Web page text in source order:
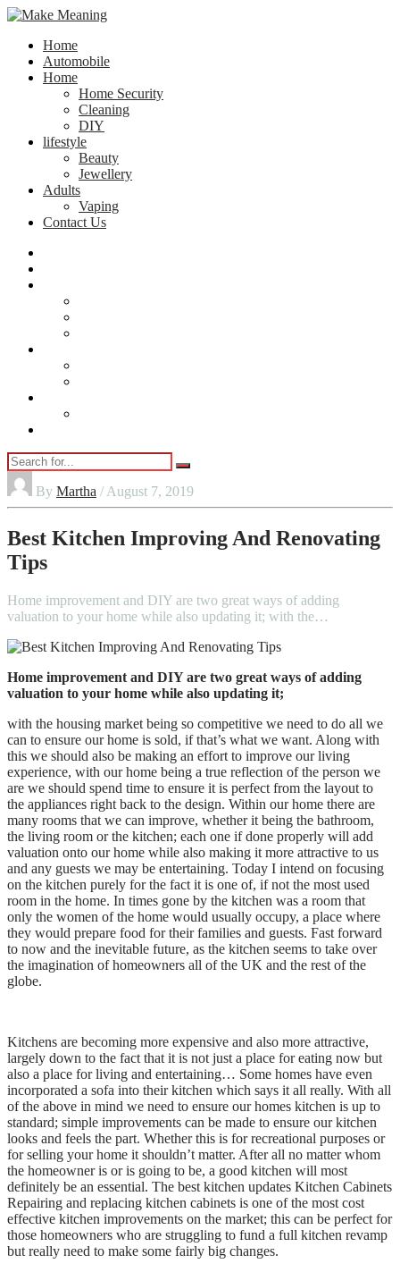
Home
Automobile
Home
Home Security
Cleaning
DIY
lifestyle
Beauty
Jewellery
Adults
Vaping
Contact Us
By Martha / August 7, 2019
Best Kitchen Improving And Renovating
Tips
Home improvement and DIY are two great ways of adding
valuation to your home while also updating it; with the…
Home improvement and DIY are two great ways of adding
valuation to your home while also updating it;
with the housing market being so competitive we need to do all we
can to ensure our home is sold, if that’s what we want. Along with
this we should also be making an effort to improve our living
experience, with our home being a true reflection of the person we
are we should spend time to ensure it is perfect from the layout to
the appliances right back to the design. Within our home there are
many rooms that we can improve, whether it being the bathroom,
the living room or the kitchen; each one if done properly will add
valuation onto our home while also making it more attractive to us
and any guests we may be entertaining. Today I intend on focusing
on the kitchen purely for the fact it is one of, if not the most used
room in the home. In times gone by the kitchen was a room that
only the women of the home would usually occupy, a place where
they would prepare food for their families and guests. Fast forward
to now and the inevitable future, as the kitchen seems to take over
the imagination of homeowners all of the UK and the rest of the
globe.
Kitchens are becoming more expensive and also more attractive,
largely down to the fact that it is not just a place for eating now but
also a place for living and entertaining… Some homes have even
incorporated a sofa into their kitchen which says it all really. With all
of the above in mind we need to ensure our homes kitchen is up to
standard; simple improvements can be made to ensure our kitchen
looks and feels the part. Whether this is for recreational purposes or
for selling your home it shouldn’t matter. After all no matter whom
the homeowner is or is going to be, a good kitchen will most
definitely be an essential. The best kitchen updates Kitchen Cabinets
Repairing and replacing kitchen cabinets is one of the most cost
effective kitchen improvements on the market; this can be perfect for
those homeowners who are struggling to fund a full kitchen revamp
but really need to make some fairly big changes.